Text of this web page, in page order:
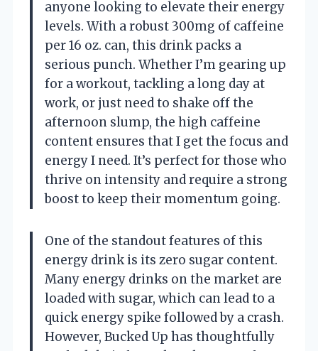
anyone looking to elevate their energy
levels. With a robust 300mg of caffeine
per 16 oz. can, this drink packs a
serious punch. Whether I’m gearing up
for a workout, tackling a long day at
work, or just need to shake off the
afternoon slump, the high caffeine
content ensures that I get the focus and
energy I need. It’s perfect for those who
thrive on intensity and require a strong
boost to keep their momentum going.
One of the standout features of this
energy drink is its zero sugar content.
Many energy drinks on the market are
loaded with sugar, which can lead to a
quick energy spike followed by a crash.
However, Bucked Up has thoughtfully